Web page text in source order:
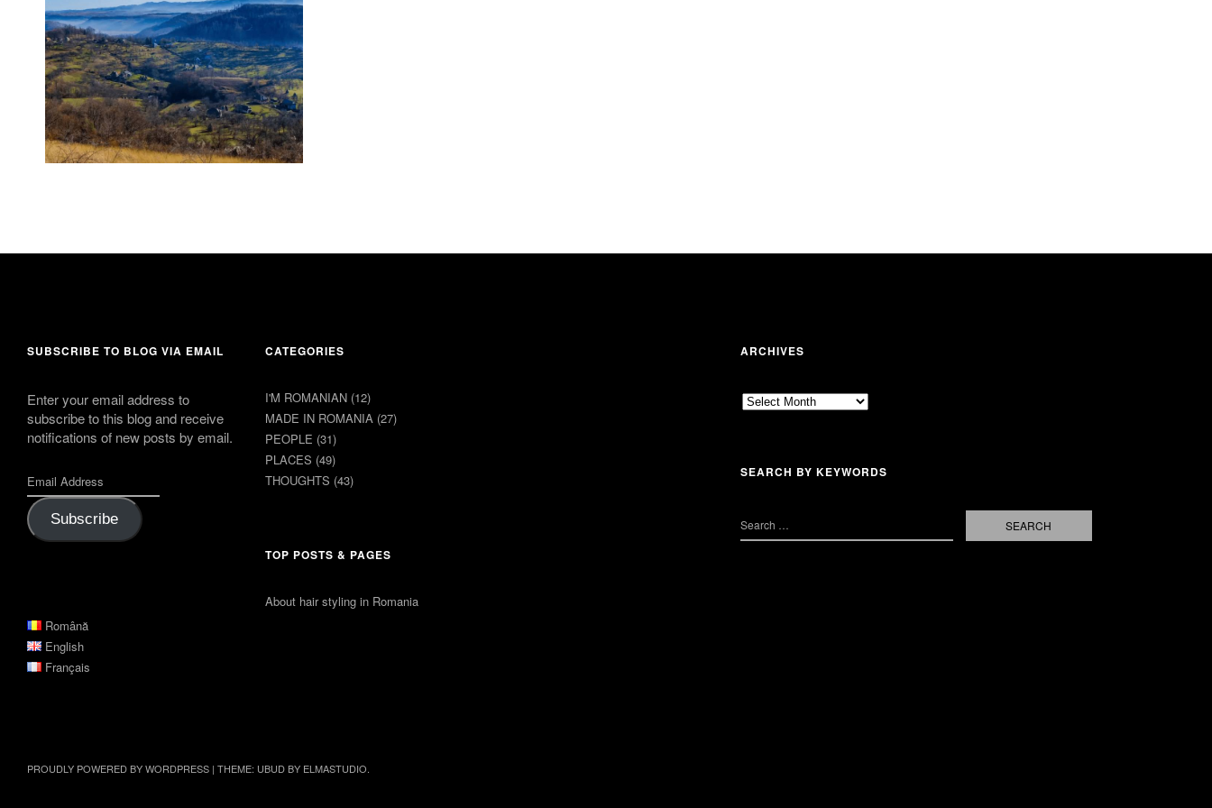
18 June 2015 comments 6
SUBSCRIBE TO BLOG VIA EMAIL
Enter your email address to
subscribe to this blog and receive
notifications of new posts by email.
Subscribe
Română
English
Français
CATEGORIES
I'M ROMANIAN(12)
MADE IN ROMANIA(27)
PEOPLE (31)
PLACES (49)
THOUGHTS (43)
TOP POSTS & PAGES
About hair styling in Romania
ARCHIVES
Archives
SEARCH BY KEYWORDS
PROUDLY POWERED BY WORDPRESS | THEME: UBUD BY ELMASTUDIO.